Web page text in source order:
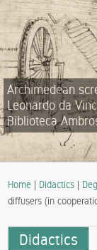
Archimedean
Leonardo da
Biblioteca
Home | Didactics |
diffusers (in
Didactics